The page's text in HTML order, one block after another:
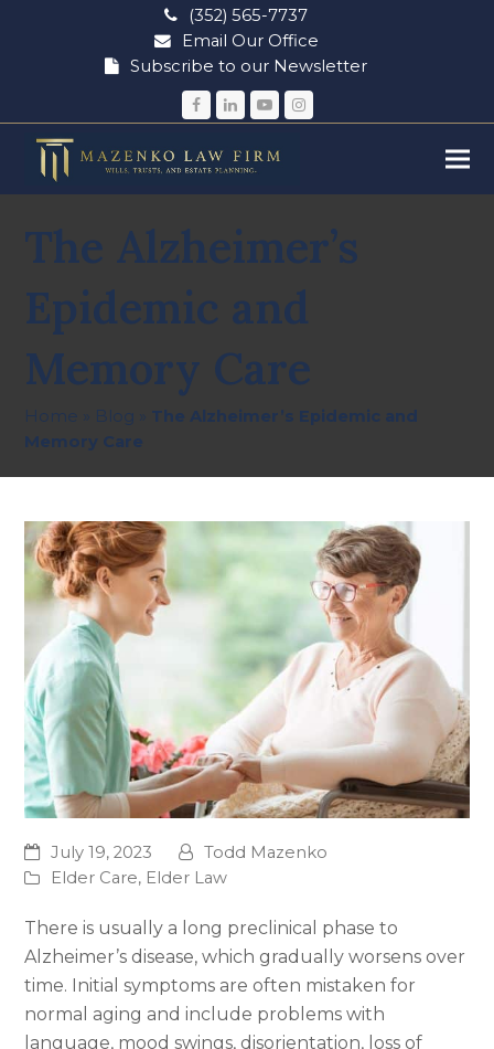
(352) 565-7737
Email Our Office
Subscribe to our Newsletter
Facebook
LinkedIn
YouTubeInstagram
The Alzheimer’s
Epidemic and
Memory Care
Home Blog
The Alzheimer’s Epidemic and
Memory Care
July 19, 2023
Todd Mazenko
Elder Care, Elder Law
There is usually a long preclinical phase to
Alzheimer’s disease, which gradually worsens over
time. Initial symptoms are often mistaken for
normal aging and include problems with
language, mood swings, disorientation, loss of